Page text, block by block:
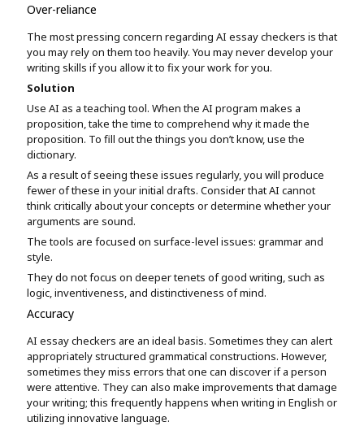
Over-reliance
The most pressing concern regarding AI essay checkers is that
you may rely on them too heavily. You may never develop your
writing skills if you allow it to fix your work for you.
Solution
Use AI as a teaching tool. When the AI program makes a
proposition, take the time to comprehend why it made the
proposition. To fill out the things you don’t know, use the
dictionary.
As a result of seeing these issues regularly, you will produce
fewer of these in your initial drafts. Consider that AI cannot
think critically about your concepts or determine whether your
arguments are sound.
The tools are focused on surface-level issues: grammar and
style.
They do not focus on deeper tenets of good writing, such as
logic, inventiveness, and distinctiveness of mind.
Accuracy
AI essay checkers are an ideal basis. Sometimes they can alert
appropriately structured grammatical constructions. However,
sometimes they miss errors that one can discover if a person
were attentive. They can also make improvements that damage
your writing; this frequently happens when writing in English or
utilizing innovative language.